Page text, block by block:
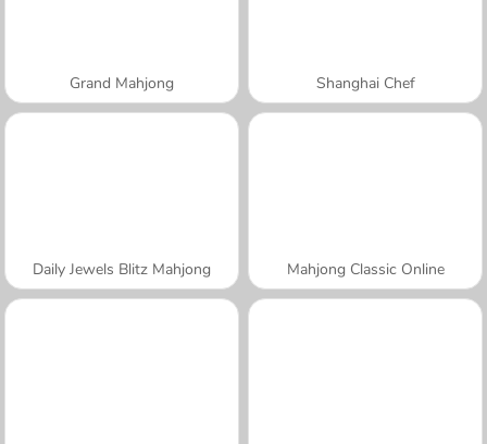
Grand Mahjong Shanghai Chef
Daily Jewels Blitz Mahjong Mahjong Classic Online